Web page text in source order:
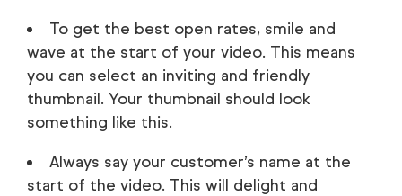
To get the best open rates, smile and
wave at the start of your video. This means
you can select an inviting and friendly
thumbnail. Your thumbnail should look
something like this.
Always say your customer’s name at the
start of the video. This will delight and